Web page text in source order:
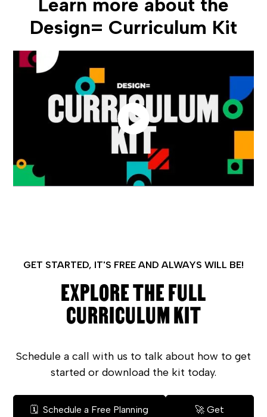
Learn more about the
Design= Curriculum Kit
GET STARTED, IT'S FREE AND ALWAYS WILL BE!
EXPLORE THE FULL
CURRICULUM KIT
Schedule a call with us to talk about how to get
started or download the kit today.
🗓️ Schedule a Free Planning
🚀 Get